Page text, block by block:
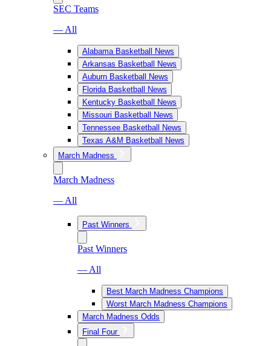
SEC Teams
— All
Alabama Basketball News
Arkansas Basketball News
Auburn Basketball News
Florida Basketball News
Kentucky Basketball News
Missouri Basketball News
Tennessee Basketball News
Texas A&M Basketball News
March Madness
March Madness
— All
Past Winners
Past Winners
— All
Best March Madness Champions
Worst March Madness Champions
March Madness Odds
Final Four